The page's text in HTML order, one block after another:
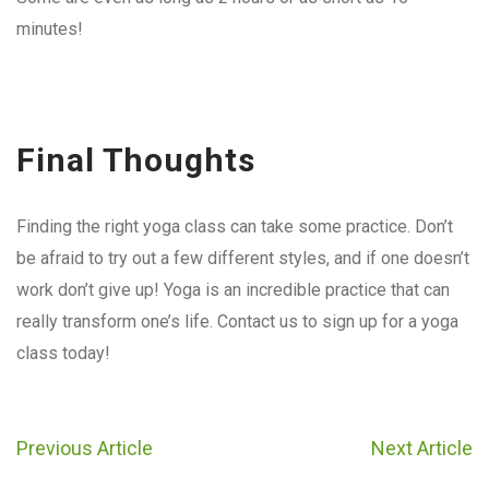
minutes!
Final Thoughts
Finding the right yoga class can take some practice. Don’t
be afraid to try out a few different styles, and if one doesn’t
work don’t give up! Yoga is an incredible practice that can
really transform one’s life. Contact us to sign up for a yoga
class today!
Previous Article Next Article